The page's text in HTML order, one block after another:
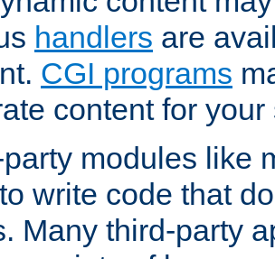
handlers are
CGI programs
content for your
modules like
write code that
Many third-party